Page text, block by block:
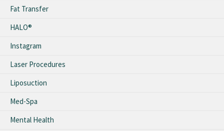
Fat Transfer
HALO®
Instagram
Laser Procedures
Liposuction
Med-Spa
Mental Health